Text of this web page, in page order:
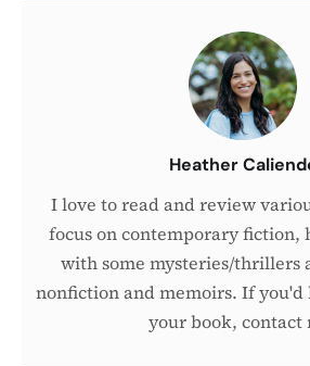
Heather
I love to read and review
focus on contemporary fiction,
with some mysteries/thrillers
nonfiction and memoirs. If
your book, contact